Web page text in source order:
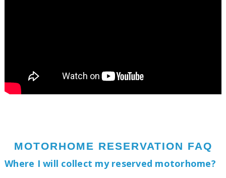
MOTORHOME RESERVATION FAQ
Where I will collect my reserved motorhome?